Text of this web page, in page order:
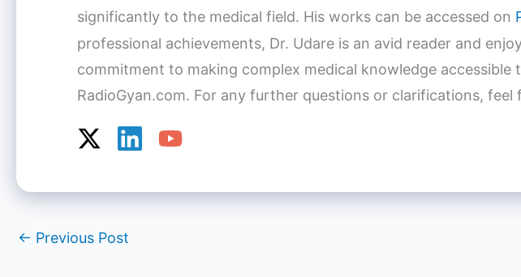
significantly to the medical field. His works can be accessed on
professional achievements, Dr. Udare is an avid reader and
commitment to making complex medical knowledge
RadioGyan.com. For any further questions or clarifications,
← Previous Post